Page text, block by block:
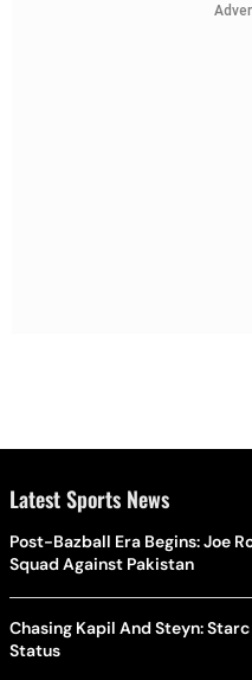
Latest Sports News
Post-Bazball Era Begins: Joe
Squad Against Pakistan
Chasing Kapil And Steyn:
Status